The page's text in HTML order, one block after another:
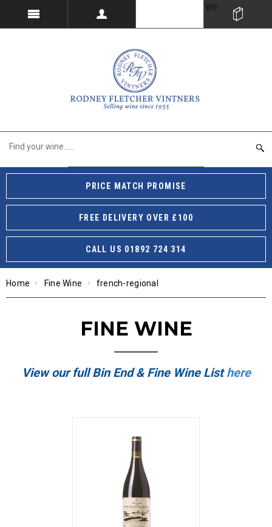
PRICE MATCH PROMISE
FREE DELIVERY OVER £100
CALL US 01892 724 314
Home Fine Wine french-regional
FINE WINE
View our full Bin End & Fine Wine Listhere